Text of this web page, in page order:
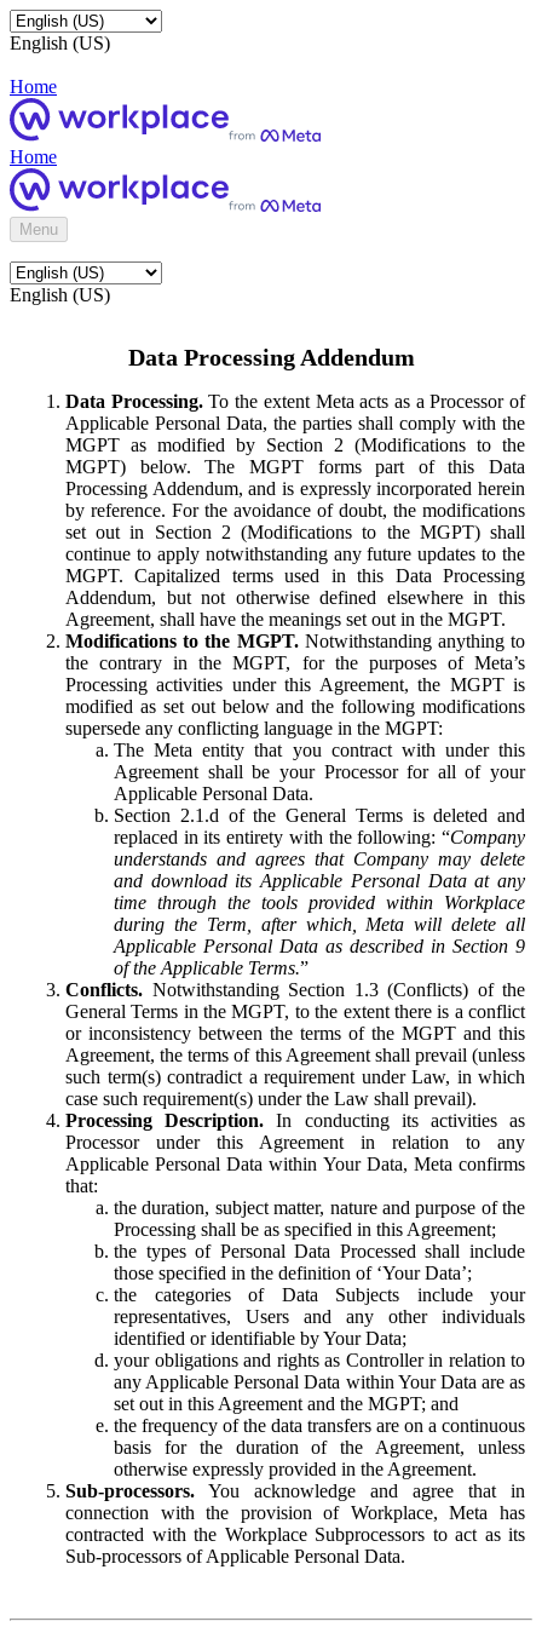
English (US)
Home
Home
Menu
English (US)
Data Processing Addendum
Data Processing.To the extent Meta acts as a Processor of
Applicable Personal Data, the parties shall comply with the
MGPT as modified by Section 2 (Modifications to the
MGPT) below. The MGPT forms part of this Data
Processing Addendum, and is expressly incorporated herein
by reference. For the avoidance of doubt, the modifications
set out in Section 2 (Modifications to the MGPT) shall
continue to apply notwithstanding any future updates to the
MGPT. Capitalized terms used in this Data Processing
Addendum, but not otherwise defined elsewhere in this
Agreement, shall have the meanings set out in the MGPT.
Modifications to the MGPT.Notwithstanding anything to
the contrary in the MGPT, for the purposes of Meta’s
Processing activities under this Agreement, the MGPT is
modified as set out below and the following modifications
supersede any conflicting language in the MGPT:
The Meta entity that you contract with under this
Agreement shall be your Processor for all of your
Applicable Personal Data.
Section 2.1.d of the General Terms is deleted and
replaced in its entirety with the following: “Company
understands and agrees that Company may delete
and download its Applicable Personal Data at any
time through the tools provided within Workplace
during the Term, after which, Meta will delete all
Applicable Personal Data as described in Section 9
of the Applicable Terms.”
Conflicts. Notwithstanding Section 1.3 (Conflicts) of the
General Terms in the MGPT, to the extent there is a conflict
or inconsistency between the terms of the MGPT and this
Agreement, the terms of this Agreement shall prevail (unless
such term(s) contradict a requirement under Law, in which
case such requirement(s) under the Law shall prevail).
Processing Description. In conducting its activities as
Processor under this Agreement in relation to any
Applicable Personal Data within Your Data, Meta confirms
that:
the duration, subject matter, nature and purpose of the
Processing shall be as specified in this Agreement;
the types of Personal Data Processed shall include
those specified in the definition of ‘Your Data’;
the categories of Data Subjects include your
representatives, Users and any other individuals
identified or identifiable by Your Data;
your obligations and rights as Controller in relation to
any Applicable Personal Data within Your Data are as
set out in this Agreement and the MGPT; and
the frequency of the data transfers are on a continuous
basis for the duration of the Agreement, unless
otherwise expressly provided in the Agreement.
Sub-processors. You acknowledge and agree that in
connection with the provision of Workplace, Meta has
contracted with the Workplace Subprocessors to act as its
Sub-processors of Applicable Personal Data.